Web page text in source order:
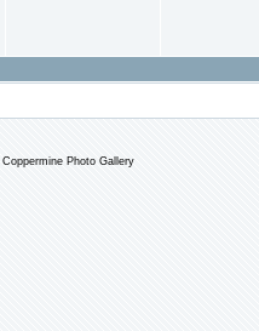
Coppermine Photo Gallery